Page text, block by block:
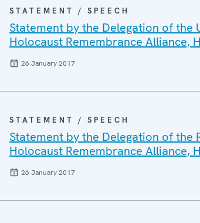
STATEMENT / SPEECH
Statement by the Delegation of the
Holocaust Remembrance Alliance,
26 January 2017
STATEMENT / SPEECH
Statement by the Delegation of the
Holocaust Remembrance Alliance,
26 January 2017